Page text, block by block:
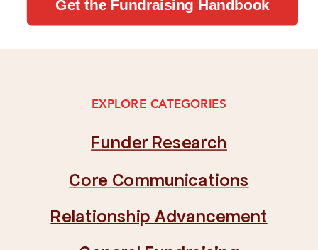
Relationship Advancement
Core Communications
Funder Research
EXPLORE CATEGORIES